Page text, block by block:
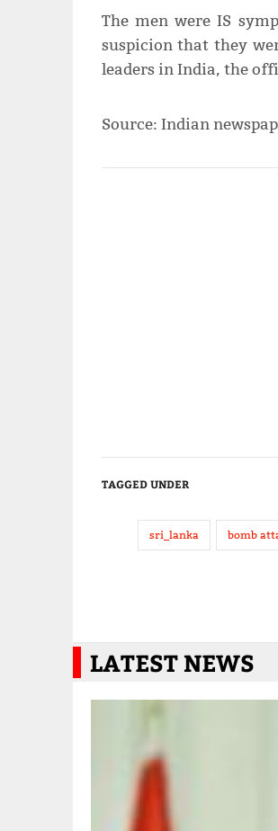
The men were IS
suspicion that they
leaders in India, the
Source: Indian
TAGGED UNDER
sri_lanka bomb
LATEST NEWS